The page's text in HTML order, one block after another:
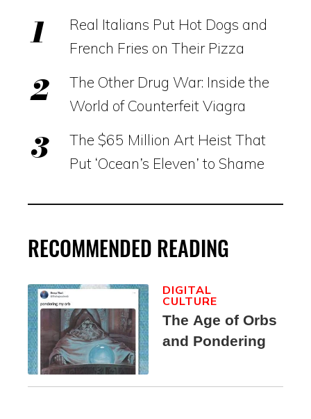
Real Italians Put Hot Dogs and
French Fries on Their Pizza
The Other Drug War: Inside the
World of Counterfeit Viagra
The $65 Million Art Heist That
Put ‘Ocean’s Eleven’ to Shame
RECOMMENDED READING
The Age of Orbs
and Pondering
DIGITAL
CULTURE